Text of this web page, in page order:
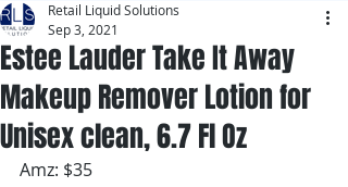
Estee Lauder Take It Away
Makeup Remover Lotion for
Unisex clean, 6.7 Fl Oz
Retail Liquid Solutions
Sep 3, 2021
Amz: $35